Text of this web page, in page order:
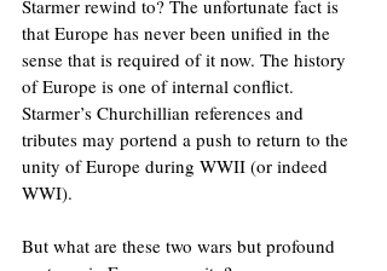
Starmer rewind to? The unfortunate fact is
that Europe has never been unified in the
sense that is required of it now. The history
of Europe is one of internal conflict.
Starmer’s Churchillian references and
tributes may portend a push to return to the
unity of Europe during WWII (or indeed
WWI).
But what are these two wars but profound